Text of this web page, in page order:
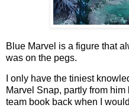
Blue Marvel is a figure that
was on the pegs.
I only have the tiniest
Marvel Snap, partly from
team book back when I